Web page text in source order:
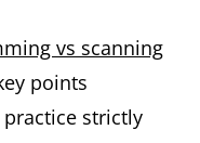
vs scanning
points
strictly